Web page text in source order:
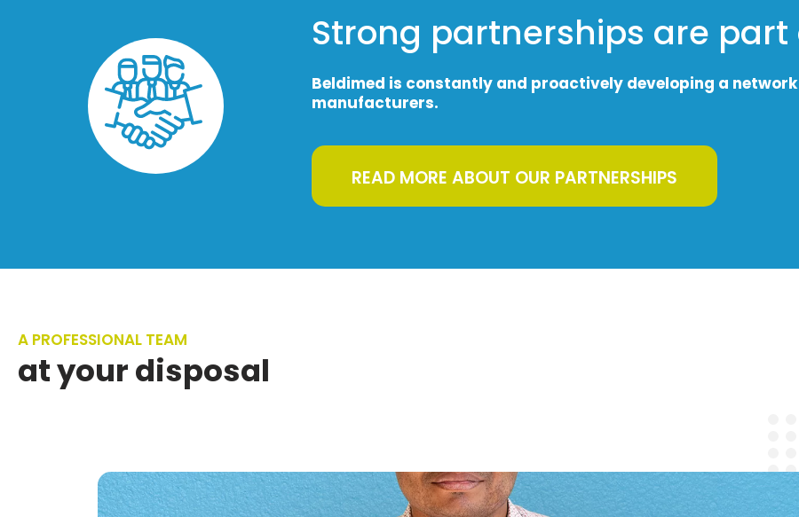
Strong partnerships are part
Beldimed is constantly and proactively developing a
manufacturers.
READ MORE ABOUT OUR PARTNERSHIPS
A PROFESSIONAL TEAM
at your disposal